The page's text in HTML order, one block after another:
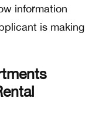
information
is making